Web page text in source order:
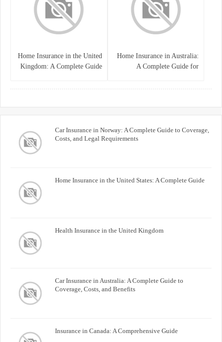
Home Insurance in Australia:
A Complete Guide for
Home Insurance in the United
Kingdom: A Complete Guide
Car Insurance in Norway: A Complete Guide to Coverage,
Costs, and Legal Requirements
Home Insurance in the United States: A Complete Guide
Health Insurance in the United Kingdom
Car Insurance in Australia: A Complete Guide to
Coverage, Costs, and Benefits
Insurance in Canada: A Comprehensive Guide